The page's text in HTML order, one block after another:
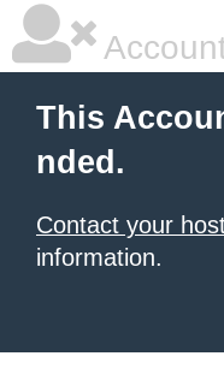
This
nded.
Contact your
information.